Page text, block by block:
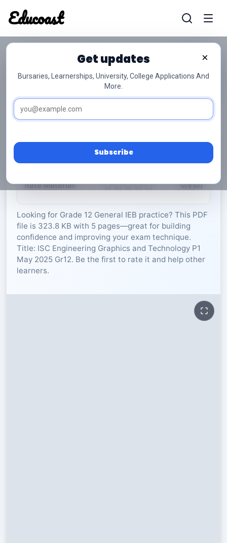
Educoast
Educoast
RESOURCES
IEB
×
Get updates
Bursaries, Learnerships, University, College Applications And
More.
Subscribe
ISC Engineering Graphics and Technology P1
May 2025 Gr12
Rate Material: 0/5 (0)
Looking for Grade 12 General IEB practice? This PDF
file is 323.8 KB with 5 pages—great for building
confidence and improving your exam technique.
Title: ISC Engineering Graphics and Technology P1
May 2025 Gr12. Be the first to rate it and help other
learners.